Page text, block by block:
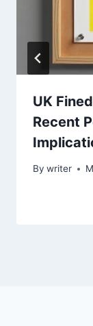
UK
Recent
By writer